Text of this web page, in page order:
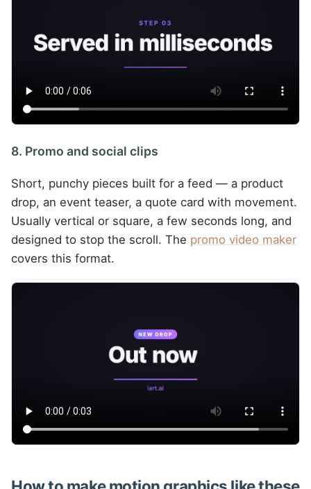
8. Promo and social clips
Short, punchy pieces built for a feed — a product
drop, an event teaser, a quote card with movement.
Usually vertical or square, a few seconds long, and
designed to stop the scroll. The promo video maker
covers this format.